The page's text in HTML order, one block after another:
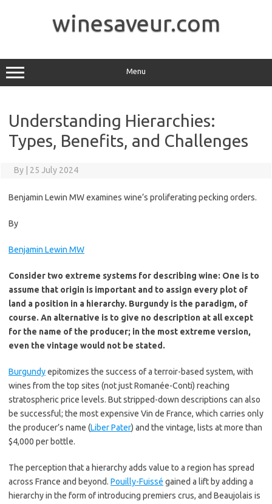
winesaveur.com
Menu
Understanding Hierarchies:
Types, Benefits, and Challenges
By 25 July 2024
Benjamin Lewin MW examines wine’s proliferating pecking orders.
By
Benjamin Lewin MW
Consider two extreme systems for describing wine: One is to
assume that origin is important and to assign every plot of
land a position in a hierarchy. Burgundy is the paradigm, of
course. An alternative is to give no description at all except
for the name of the producer; in the most extreme version,
even the vintage would not be stated.
Burgundyepitomizes the success of a terroir-based system, with
wines from the top sites (not just Romanée-Conti) reaching
stratospheric price levels. But stripped-down descriptions can also
be successful; the most expensive Vin de France, which carries only
the producer’s name (Liber Pater) and the vintage, lists at more than
$4,000 per bottle.
The perception that a hierarchy adds value to a region has spread
across France and beyond. Pouilly-Fuissé gained a lift by adding a
hierarchy in the form of introducing premiers crus, and Beaujolais is